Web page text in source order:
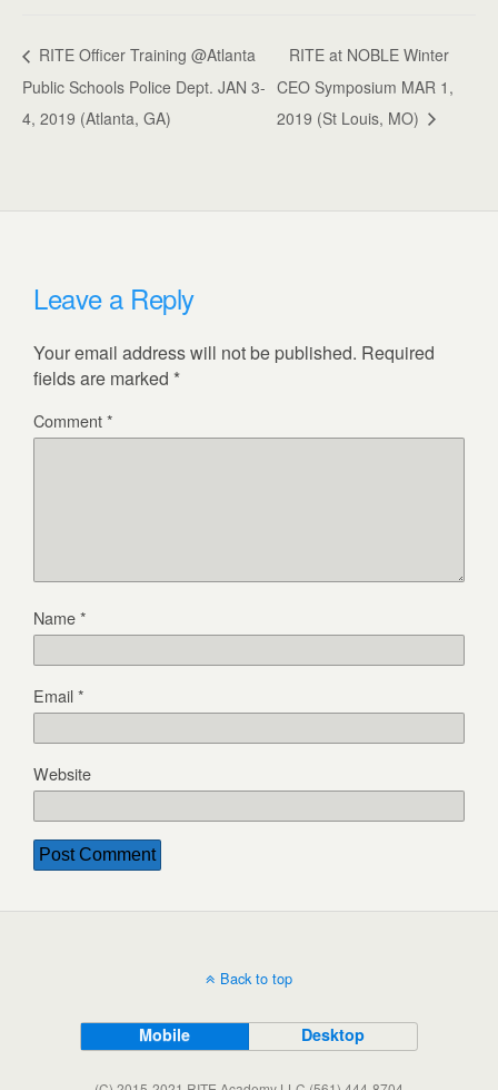
RITE Officer Training @Atlanta
Public Schools Police Dept. JAN 3-
4, 2019 (Atlanta, GA)
RITE at NOBLE Winter
CEO Symposium MAR 1,
2019 (St Louis, MO)
Leave a Reply
Your email address will not be published. Required
fields are marked *
Comment*
Name*
Email*
Website
Back to top
Mobile Desktop